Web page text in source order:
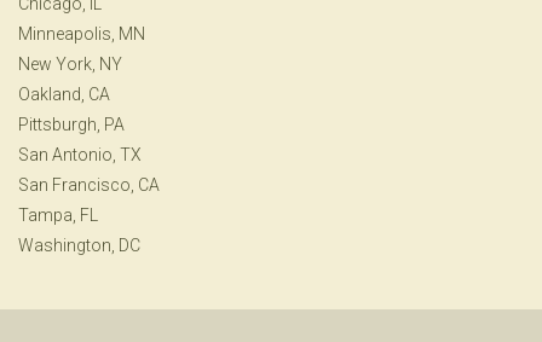
Minneapolis, MN
New York, NY
Oakland, CA
Pittsburgh, PA
San Antonio, TX
San Francisco, CA
Tampa, FL
Washington, DC